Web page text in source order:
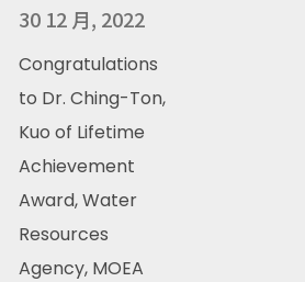
30 12 月, 2022
Congratulations
to Dr. Ching-Ton,
Kuo of Lifetime
Achievement
Award, Water
Resources
Agency, MOEA